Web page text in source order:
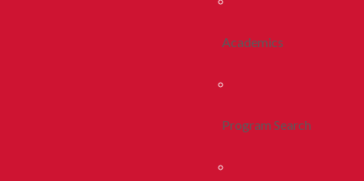
Academics
Program Search